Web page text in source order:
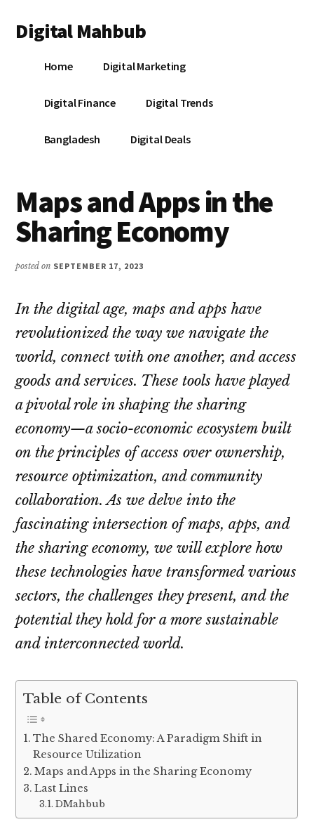
main
primary
footer
menu
Digital Mahbub
DigitalHome Digital Marketing
Digital Finance Digital Trends
Bangladesh Digital Deals
Maps and Apps in the
Sharing Economy
posted on SEPTEMBER 17, 2023
In the digital age, maps and apps have
revolutionized the way we navigate the
world, connect with one another, and access
goods and services. These tools have played
a pivotal role in shaping the sharing
economy—a socio-economic ecosystem built
on the principles of access over ownership,
resource optimization, and community
collaboration. As we delve into the
fascinating intersection of maps, apps, and
the sharing economy, we will explore how
these technologies have transformed various
sectors, the challenges they present, and the
potential they hold for a more sustainable
and interconnected world.
Table of Contents
The Shared Economy: A Paradigm Shift in
Resource Utilization
Maps and Apps in the Sharing Economy
Last Lines
DMahbub